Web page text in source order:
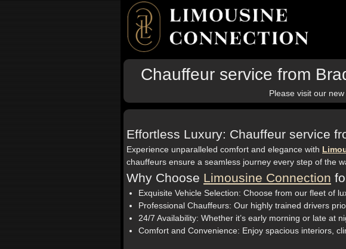
Chauffeur service from
Please visit our
Effortless Luxury: Chauffeur service
Experience unparalleled comfort and elegance with
chauffeurs ensure a seamless journey every step of the
Why Choose Limousine Connection
Exquisite Vehicle Selection: Choose from our fleet of
Professional Chauffeurs: Our highly trained drivers
24/7 Availability: Whether it’s early morning or late at
Comfort and Convenience: Enjoy spacious interiors,